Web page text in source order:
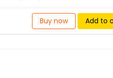
Buy now Add to